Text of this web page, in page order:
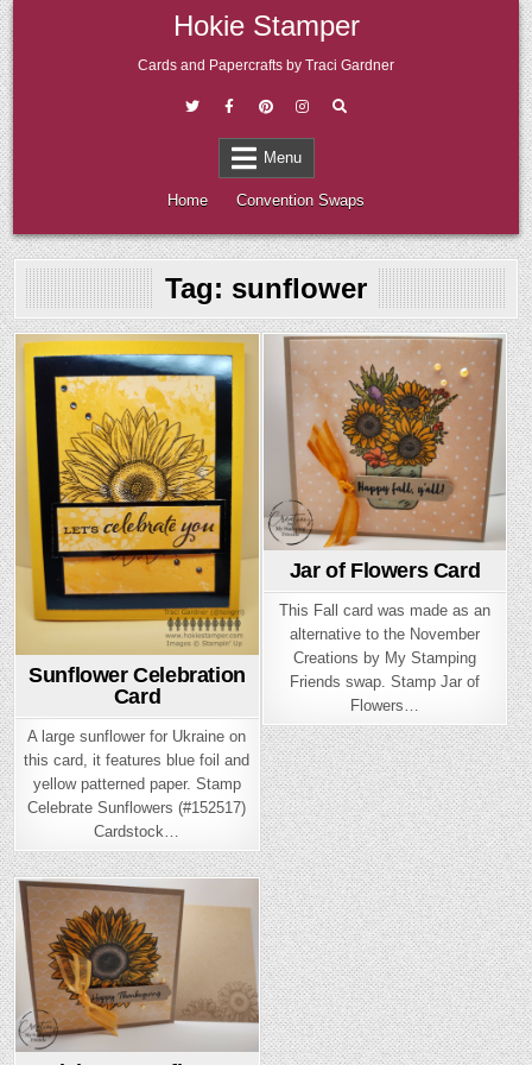
Skip
to
content
Hokie Stamper
Cards and Papercrafts by Traci Gardner
Menu
Home Convention Swaps
Tag: sunflower
Posted
in
Sunflower Celebration
Card
A large sunflower for Ukraine on
this card, it features blue foil and
yellow patterned paper. Stamp
Celebrate Sunflowers (#152517)
Cardstock…
Posted
in
Jar of Flowers Card
This Fall card was made as an
alternative to the November
Creations by My Stamping
Friends swap. Stamp Jar of
Flowers…
Posted
in